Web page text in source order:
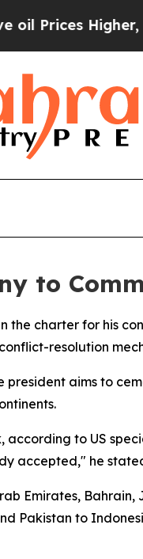
Higher,
to
the charter for his
resolution
president aims to
to US
accepted," he
Emirates,
Pakistan to